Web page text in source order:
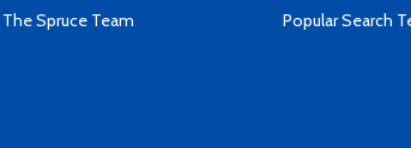
The Spruce Team
Popular Search